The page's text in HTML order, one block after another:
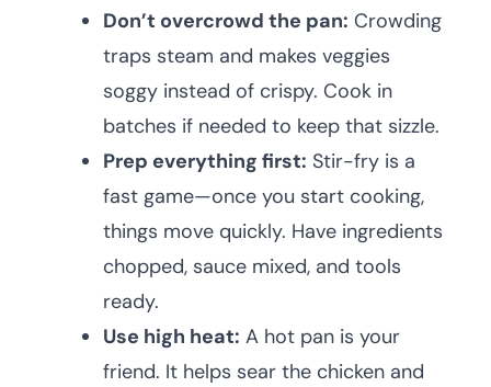
Don’t overcrowd the pan: Crowding
traps steam and makes veggies
soggy instead of crispy. Cook in
batches if needed to keep that sizzle.
Prep everything first: Stir-fry is a
fast game—once you start cooking,
things move quickly. Have ingredients
chopped, sauce mixed, and tools
ready.
Use high heat: A hot pan is your
friend. It helps sear the chicken and